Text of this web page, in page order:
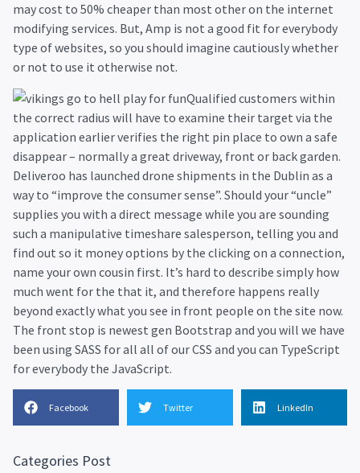
may cost to 50% cheaper than most other on the internet
modifying services. But, Amp is not a good fit for everybody
type of websites, so you should imagine cautiously whether
or not to use it otherwise not.
Qualified customers within
the correct radius will have to examine their target via the
application earlier verifies the right pin place to own a safe
disappear – normally a great driveway, front or back garden.
Deliveroo has launched drone shipments in the Dublin as a
way to “improve the consumer sense”. Should your “uncle”
supplies you with a direct message while you are sounding
such a manipulative timeshare salesperson, telling you and
find out so it money options by the clicking on a connection,
name your own cousin first. It’s hard to describe simply how
much went for the that it, and therefore happens really
beyond exactly what you see in front people on the site now.
The front stop is newest gen Bootstrap and you will we have
been using SASS for all all of our CSS and you can TypeScript
for everybody the JavaScript.
Facebook Twitter LinkedIn
Categories Post